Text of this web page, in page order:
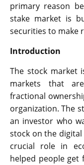
primary reason
stake market is
securities to make
Introduction
The stock market
markets that
fractional
organization. The
an investor who
stock on the
crucial role in
helped people get